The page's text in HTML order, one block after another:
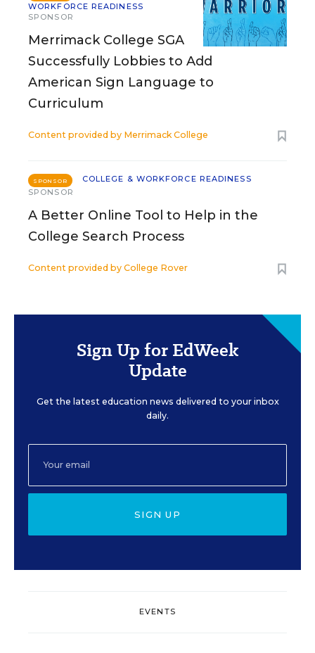
WORKFORCE READINESS
SPONSOR
Merrimack College SGA
Successfully Lobbies to Add
American Sign Language to
Curriculum
Content provided by Merrimack College
SPONSOR
COLLEGE & WORKFORCE READINESS
SPONSOR
A Better Online Tool to Help in the
College Search Process
Content provided by College Rover
Sign Up for EdWeek
Update
Get the latest education news delivered to your inbox
daily.
SIGN UP
EVENTS